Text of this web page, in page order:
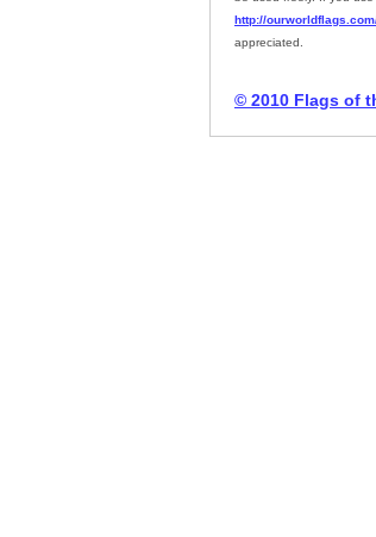
http://
appreciated.
© 2010 Flags of